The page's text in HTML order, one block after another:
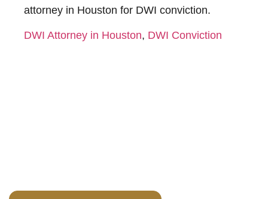
attorney in Houston for DWI conviction.
DWI Attorney in Houston, DWI Conviction